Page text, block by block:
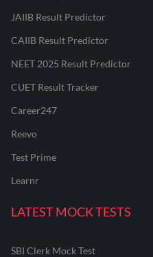
JAIIB Result Predictor
CAIIB Result Predictor
NEET 2025 Result Predictor
CUET Result Tracker
Career247
Reevo
Test Prime
Learnr
LATEST MOCK TESTS
SBI Clerk Mock Test